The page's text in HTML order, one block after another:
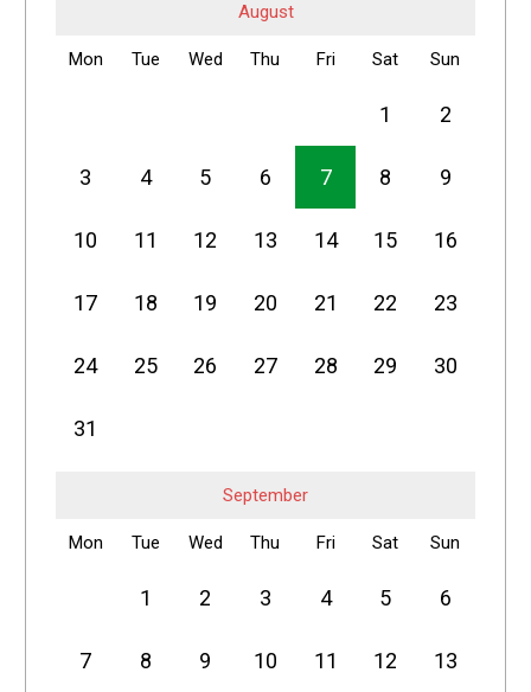
August
Mon Tue Wed Thu Fri Sat Sun
1 2
3 4 5 6 7 8 9
10 11 12 13 14 15 16
17 18 19 20 21 22 23
24 25 26 27 28 29 30
31
September
Mon Tue Wed Thu Fri Sat Sun
1 2 3 4 5 6
7 8 9 10 11 12 13